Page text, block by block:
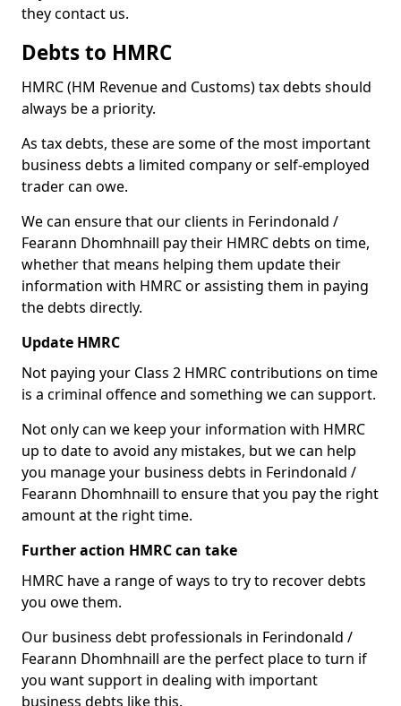
they contact us.
Debts to HMRC
HMRC (HM Revenue and Customs) tax debts should
always be a priority.
As tax debts, these are some of the most important
business debts a limited company or self-employed
trader can owe.
We can ensure that our clients in Ferindonald /
Fearann Dhomhnaill pay their HMRC debts on time,
whether that means helping them update their
information with HMRC or assisting them in paying
the debts directly.
Update HMRC
Not paying your Class 2 HMRC contributions on time
is a criminal offence and something we can support.
Not only can we keep your information with HMRC
up to date to avoid any mistakes, but we can help
you manage your business debts in Ferindonald /
Fearann Dhomhnaill to ensure that you pay the right
amount at the right time.
Further action HMRC can take
HMRC have a range of ways to try to recover debts
you owe them.
Our business debt professionals in Ferindonald /
Fearann Dhomhnaill are the perfect place to turn if
you want support in dealing with important
business debts like this.